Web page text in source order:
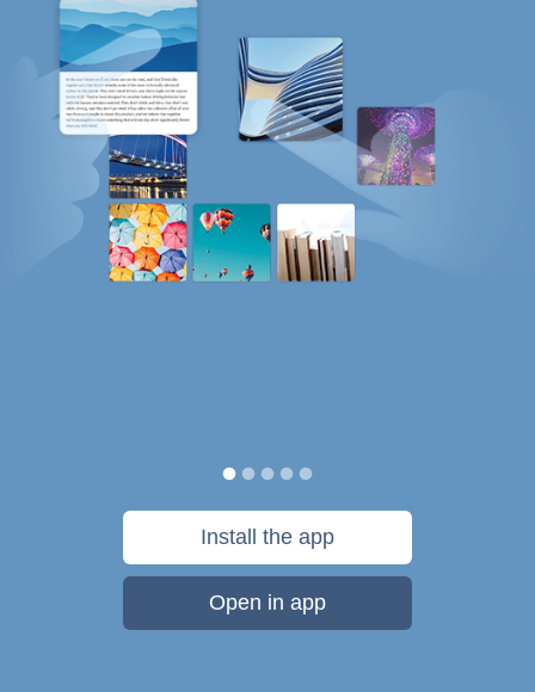
Install the app
Open in app